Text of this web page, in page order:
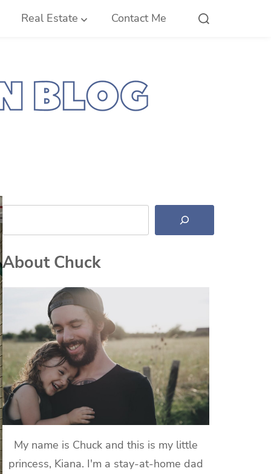
Real Estate Contact Me
Search
About Chuck
My name is Chuck and this is my little
princess, Kiana. I'm a stay-at-home dad